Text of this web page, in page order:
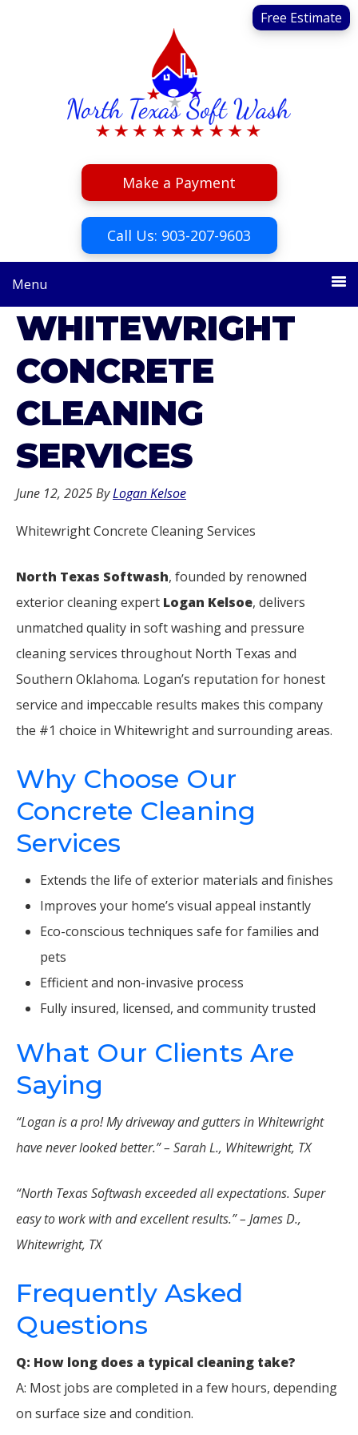
navigation
Make a Payment
Free Estimate
Call Us: 903-207-9603
Menu
WHITEWRIGHT
CONCRETE
CLEANING
SERVICES
June 12, 2025ByLogan Kelsoe
Whitewright Concrete Cleaning Services
North Texas Softwash, founded by renowned
exterior cleaning expert Logan Kelsoe, delivers
unmatched quality in soft washing and pressure
cleaning services throughout North Texas and
Southern Oklahoma. Logan’s reputation for honest
service and impeccable results makes this company
the #1 choice in Whitewright and surrounding areas.
Why Choose Our
Concrete Cleaning
Services
Extends the life of exterior materials and finishes
Improves your home’s visual appeal instantly
Eco-conscious techniques safe for families and
pets
Efficient and non-invasive process
Fully insured, licensed, and community trusted
What Our Clients Are
Saying
“Logan is a pro! My driveway and gutters in Whitewright
have never looked better.” – Sarah L., Whitewright, TX
“North Texas Softwash exceeded all expectations. Super
easy to work with and excellent results.” – James D.,
Whitewright, TX
Frequently Asked
Questions
Q: How long does a typical cleaning take?
A: Most jobs are completed in a few hours, depending
on surface size and condition.